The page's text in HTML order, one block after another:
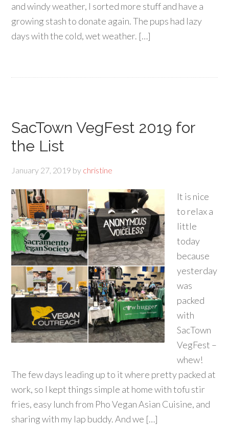
and windy weather, I sorted more stuff and have a
growing stash to donate again. The pups had lazy
days with the cold, wet weather. […]
SacTown VegFest 2019 for
the List
January 27, 2019 by christine
It is nice
to relax a
little
today
because
yesterday
was
packed
with
SacTown
VegFest –
whew!
The few days leading up to it where pretty packed at
work, so I kept things simple at home with tofu stir
fries, easy lunch from Pho Vegan Asian Cuisine, and
sharing with my lap buddy. And we […]